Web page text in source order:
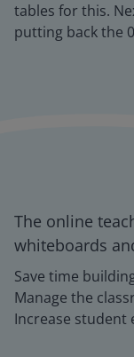
tables for this.
putting back the
The online
whiteboards
Save time
Manage the
Increase student